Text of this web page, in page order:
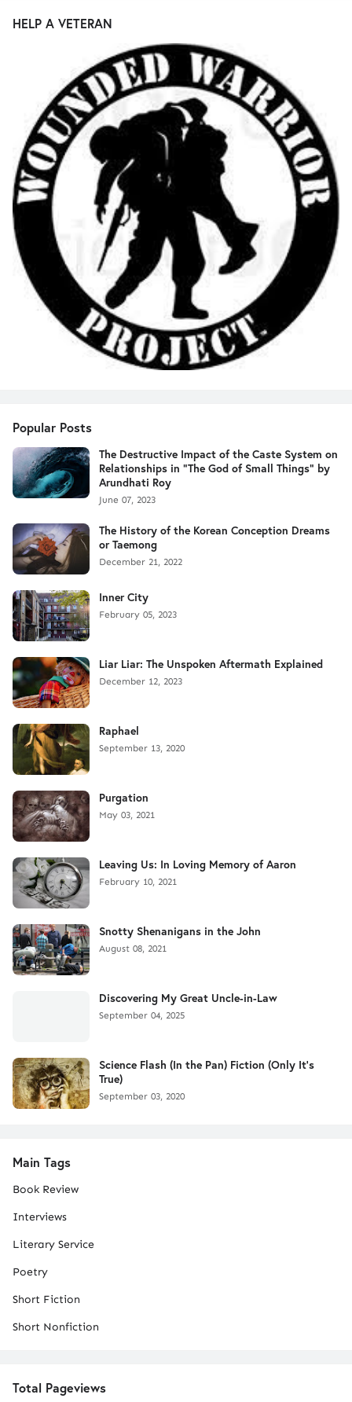
HELP A VETERAN
Popular Posts
The Destructive Impact of the Caste System on
Relationships in "The God of Small Things" by
Arundhati Roy
June 07, 2023
The History of the Korean Conception Dreams
or Taemong
December 21, 2022
Inner City
February 05, 2023
Liar Liar: The Unspoken Aftermath Explained
December 12, 2023
Raphael
September 13, 2020
Purgation
May 03, 2021
Leaving Us: In Loving Memory of Aaron
February 10, 2021
Snotty Shenanigans in the John
August 08, 2021
Discovering My Great Uncle-in-Law
September 04, 2025
Science Flash (In the Pan) Fiction (Only It's
True)
September 03, 2020
Main Tags
Book Review
Interviews
Literary Service
Poetry
Short Fiction
Short Nonfiction
Total Pageviews